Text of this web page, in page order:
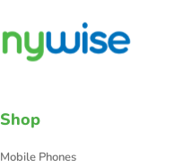
Shop
Mobile Phones